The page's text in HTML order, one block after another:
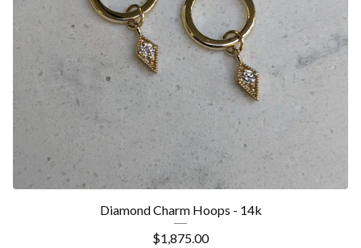
Diamond Charm Hoops - 14k
$1,875.00